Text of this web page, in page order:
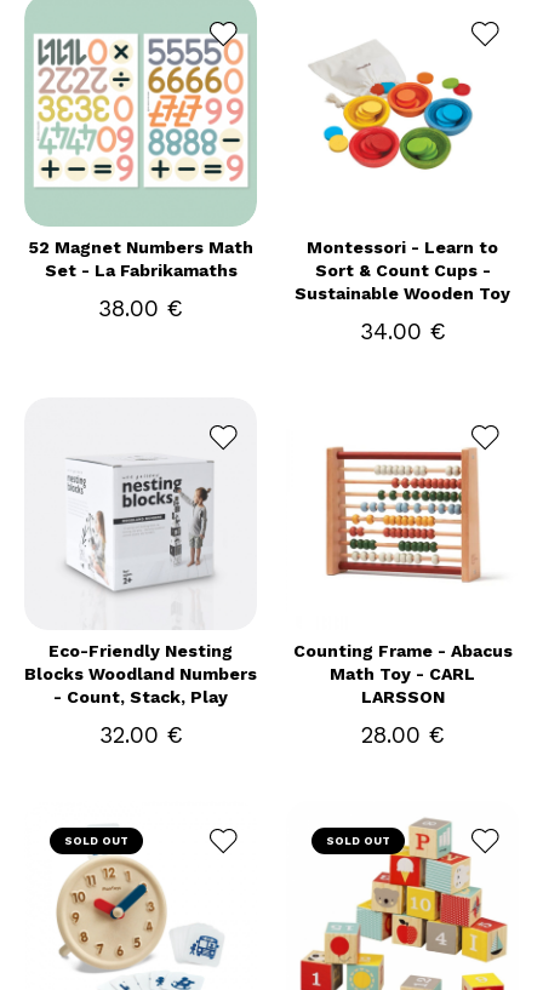
52 Magnet Numbers Math
Set - La Fabrikamaths
38.00 €
Montessori - Learn to
Sort & Count Cups -
Sustainable Wooden Toy
34.00 €
Eco-Friendly Nesting
Blocks Woodland Numbers
- Count, Stack, Play
32.00 €
Counting Frame - Abacus
Math Toy - CARL
LARSSON
28.00 €
SOLD OUT SOLD OUT